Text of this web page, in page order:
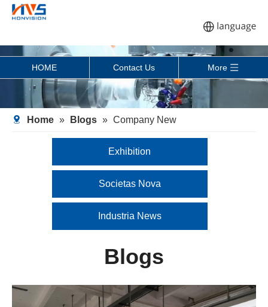
HOME Contact Us More
Home » Blogs » Company New
Exhibition
Societas Nova
Industria News
Blogs